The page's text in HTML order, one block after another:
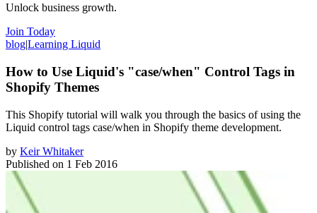
Unlock business growth.
Join Today
blog|Learning Liquid
How to Use Liquid's "case/when" Control Tags in
Shopify Themes
​This Shopify tutorial will walk you through the basics of using the
Liquid control tags case/when in Shopify theme development.
by Keir Whitaker
Published on 1 Feb 2016